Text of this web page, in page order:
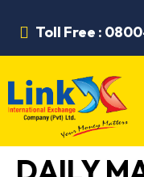
Toll Free :